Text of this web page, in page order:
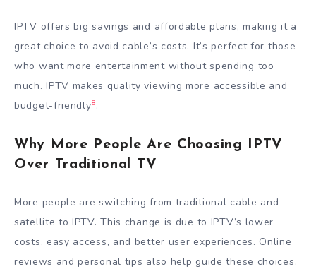
IPTV offers big savings and affordable plans, making it a
great choice to avoid cable’s costs. It’s perfect for those
who want more entertainment without spending too
much. IPTV makes quality viewing more accessible and
budget-friendly8.
Why More People Are Choosing IPTV
Over Traditional TV
More people are switching from traditional cable and
satellite to IPTV. This change is due to IPTV’s lower
costs, easy access, and better user experiences. Online
reviews and personal tips also help guide these choices.